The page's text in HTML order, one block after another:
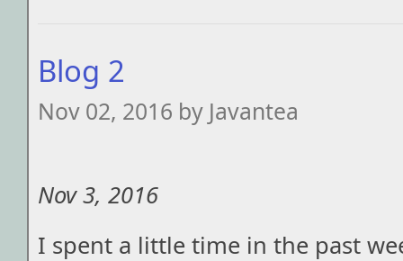
Blog 2
Nov 02, 2016 by Javantea
Nov 3, 2016
I spent a little time in the past